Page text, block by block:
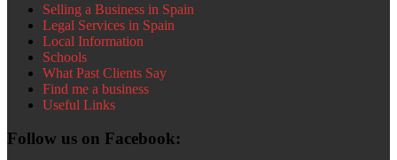
Selling a Business in Spain
Legal Services in Spain
Local Information
Schools
What Past Clients Say
Find me a business
Useful Links
Follow us on Facebook: